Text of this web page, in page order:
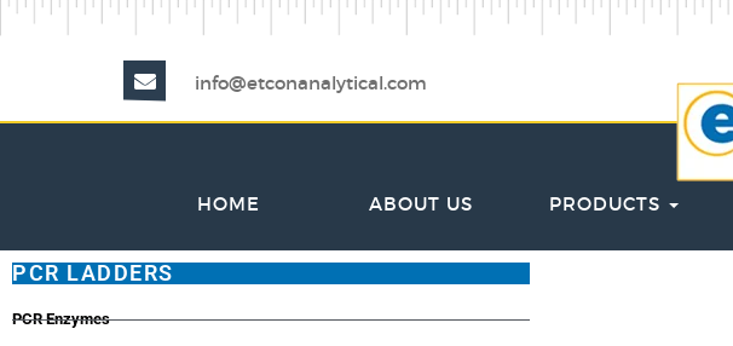
info@etconanalytical.com
HOME ABOUT US PRODUCTS
PCR LADDERS
PCR Enzymes